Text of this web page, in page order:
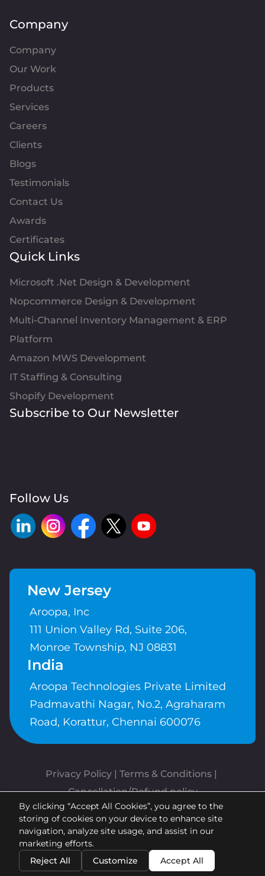
Company
Company
Our Work
Products
Services
Careers
Clients
Blogs
Testimonials
Contact Us
Awards
Certificates
Quick Links
Microsoft .Net Design & Development
Nopcommerce Design & Development
Multi-Channel Inventory Management & ERP
Platform
Amazon MWS Development
IT Staffing & Consulting
Shopify Development
Subscribe to Our Newsletter
Follow Us
New Jersey
Aroopa, Inc
111 Union Valley Rd, Suite 206,
Monroe Township, NJ 08831
India
Aroopa Technologies Private Limited
Padmavathi Nagar, No.2, Agraharam
Road, Korattur, Chennai 600076
Privacy Policy | Terms & Conditions
Cancellation/Refund policy
Copyrights © Aroopa, Inc 2026 |
Powered ByAroopa Apps
By clicking “Accept All Cookies”, you agree to the
storing of cookies on your device to enhance site
navigation, analyze site usage, and assist in our
marketing efforts.
Reject All
Customize Accept All